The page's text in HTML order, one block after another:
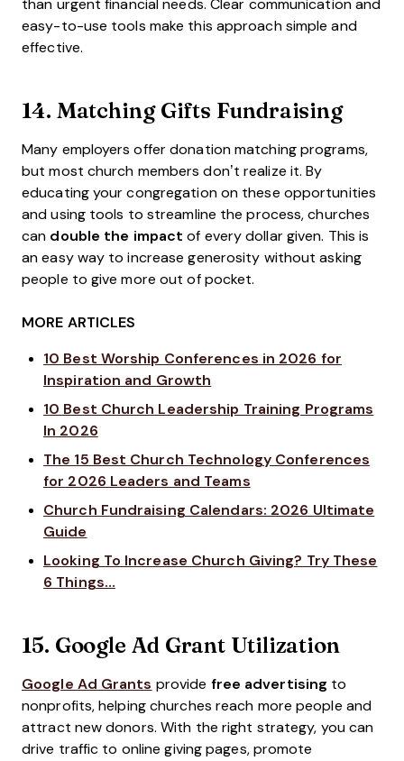
than urgent financial needs. Clear communication and
easy-to-use tools make this approach simple and
effective.
14. Matching Gifts Fundraising
Many employers offer donation matching programs,
but most church members don’t realize it. By
educating your congregation on these opportunities
and using tools to streamline the process, churches
can double the impact of every dollar given. This is
an easy way to increase generosity without asking
people to give more out of pocket.
MORE ARTICLES
10 Best Worship Conferences in 2026 for
Inspiration and Growth
10 Best Church Leadership Training Programs
In 2026
The 15 Best Church Technology Conferences
for 2026 Leaders and Teams
Church Fundraising Calendars: 2026 Ultimate
Guide
Looking To Increase Church Giving? Try These
6 Things…
15. Google Ad Grant Utilization
Google Ad Grants provide free advertising to
nonprofits, helping churches reach more people and
attract new donors. With the right strategy, you can
drive traffic to online giving pages, promote